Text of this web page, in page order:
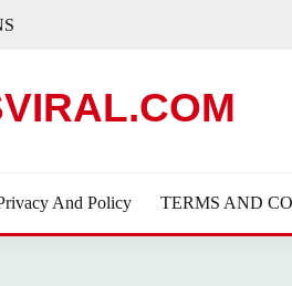
And Policy TERMS AND